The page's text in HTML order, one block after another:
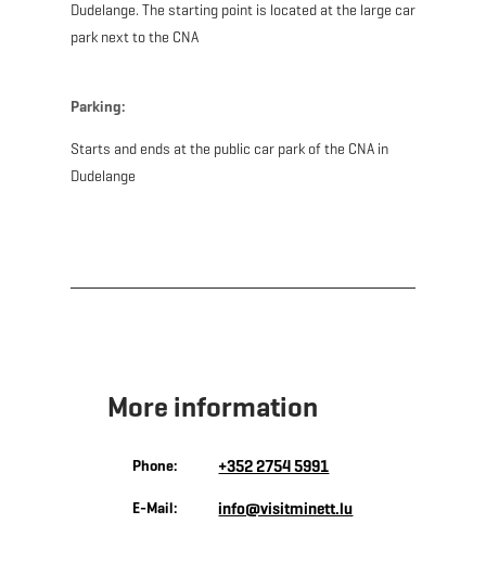
Dudelange. The starting point is located at the large car
park next to the CNA
Parking:
Starts and ends at the public car park of the CNA in
Dudelange
More information
Phone: +352 2754 5991
E-Mail: info@visitminett.lu